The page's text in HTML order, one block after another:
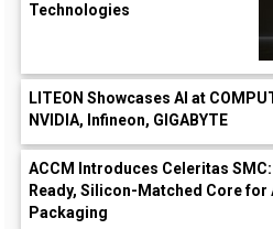
Technologies
LITEON Showcases AI at
NVIDIA, Infineon, GIGABYTE
ACCM Introduces Celeritas
Ready, Silicon-Matched Core for
Packaging